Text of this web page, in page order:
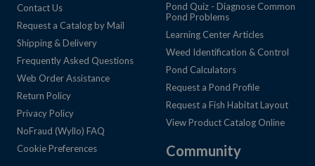
Contact Us
Request a Catalog by Mail
Shipping & Delivery
Frequently Asked Questions
Web Order Assistance
Return Policy
Privacy Policy
NoFraud (Wyllo) FAQ
Cookie Preferences
Pond Quiz - Diagnose Common
Pond Problems
Learning Center Articles
Weed Identification & Control
Pond Calculators
Request a Pond Profile
Request a Fish Habitat Layout
View Product Catalog Online
Community